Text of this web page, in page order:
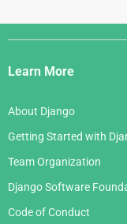
Django
Links
Learn More
About Django
Getting Started with
Team Organization
Django Software
Code of Conduct